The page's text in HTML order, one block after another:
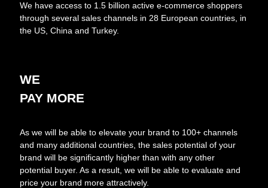
We have access to 1.5 billion active e-commerce shoppers
through several sales channels in 28 European countries, in
the US, China and Turkey.
WE
PAY MORE
As we will be able to elevate your brand to 100+ channels
and many additional countries, the sales potential of your
brand will be significantly higher than with any other
potential buyer. As a result, we will be able to evaluate and
price your brand more attractively.